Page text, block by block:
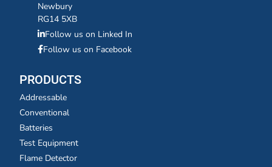
Newbury
RG14 5XB
Follow us on Linked In
Follow us on Facebook
PRODUCTS
Addressable
Conventional
Batteries
Test Equipment
Flame Detector